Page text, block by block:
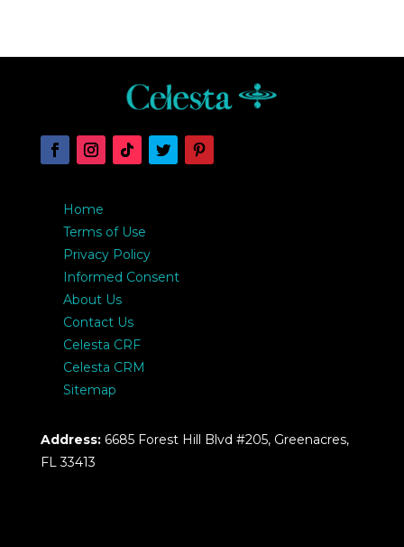
Home
Terms of Use
Privacy Policy
Informed Consent
About Us
Contact Us
Celesta CRF
Celesta CRM
Sitemap
Address: 6685 Forest Hill Blvd #205, Greenacres,
FL 33413